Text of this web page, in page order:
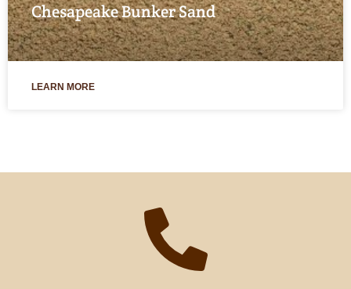
Chesapeake Bunker Sand
LEARN MORE